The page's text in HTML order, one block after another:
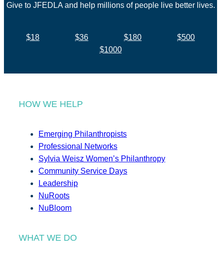
Give to JFEDLA and help millions of people live better lives.
$18 $36 $180
$500
$1000
HOW WE HELP
Emerging Philanthropists
Professional Networks
Sylvia Weisz Women’s Philanthropy
Community Service Days
Leadership
NuRoots
NuBloom
WHAT WE DO